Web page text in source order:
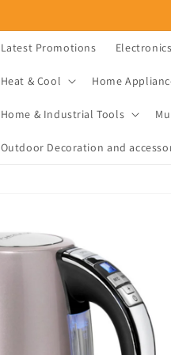
Latest Promotions Electronics
Heat & Cool Home
Home & Industrial Tools
Outdoor Decoration and